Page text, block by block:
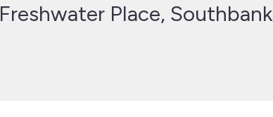
Freshwater Place, Southbank